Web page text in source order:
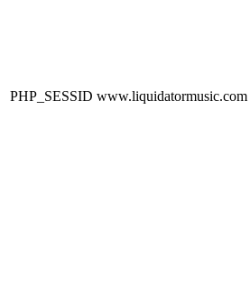
PHP_SESSID www.liquidatormusic.com